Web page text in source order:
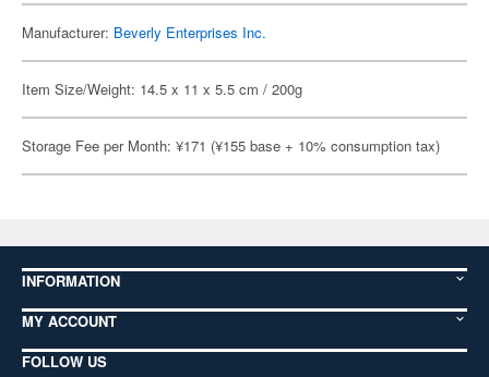
Manufacturer: Beverly Enterprises Inc.
Item Size/Weight: 14.5 x 11 x 5.5 cm / 200g
Storage Fee per Month: ¥171 (¥155 base + 10% consumption tax)
INFORMATION
MY ACCOUNT
FOLLOW US